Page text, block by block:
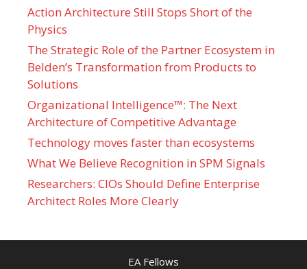
Action Architecture Still Stops Short of the
Physics
The Strategic Role of the Partner Ecosystem in
Belden’s Transformation from Products to
Solutions
Organizational Intelligence™: The Next
Architecture of Competitive Advantage
Technology moves faster than ecosystems
What We Believe Recognition in SPM Signals
Researchers: CIOs Should Define Enterprise
Architect Roles More Clearly
EA Fellows